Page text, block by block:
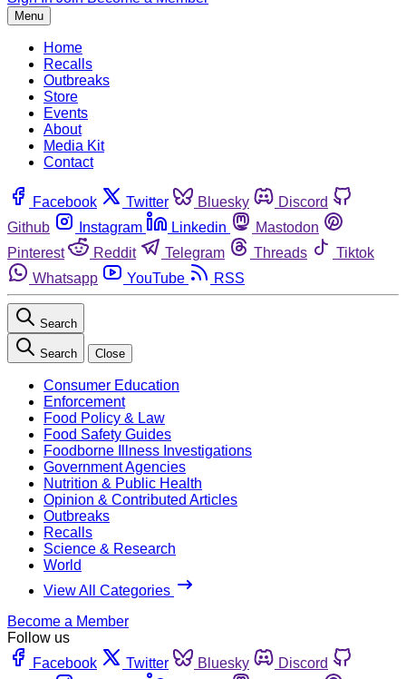
Menu
Home
Recalls
Outbreaks
Store
Events
About
Media Kit
Contact
Facebook Twitter Bluesky
Discord
Github
Instagram Linkedin
Mastodon
Pinterest
Reddit Telegram Threads
Tiktok
Whatsapp
YouTube RSS
Search
Search Close
Consumer Education
Enforcement
Food Policy & Law
Food Safety Guides
Foodborne Illness Investigations
Government Agencies
Nutrition & Public Health
Opinion & Contributed Articles
Outbreaks
Recalls
Science & Research
World
View All Categories
Become a Member
Follow us
Facebook
Twitter Bluesky
Discord